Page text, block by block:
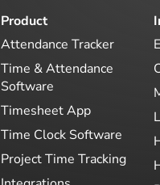
Product
Attendance Tracker
Time & Attendance
Software
Timesheet App
Time Clock Software
Project Time Tracking